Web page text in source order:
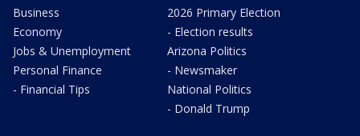
Business
Economy
Jobs & Unemployment
Personal Finance
- Financial Tips
2026 Primary Election
- Election results
Arizona Politics
- Newsmaker
National Politics
- Donald Trump